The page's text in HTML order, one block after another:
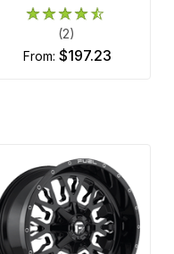
(2)
from: $197.23